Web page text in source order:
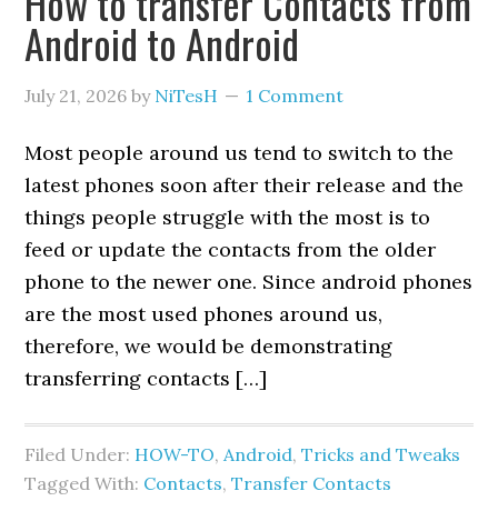
Android to Android
July 21, 2026 by NiTesH 1 Comment
Most people around us tend to switch to the
latest phones soon after their release and the
things people struggle with the most is to
feed or update the contacts from the older
phone to the newer one. Since android phones
are the most used phones around us,
therefore, we would be demonstrating
transferring contacts […]
Filed Under: HOW-TO,Android,Tricks and Tweaks
Tagged With: Contacts,Transfer Contacts